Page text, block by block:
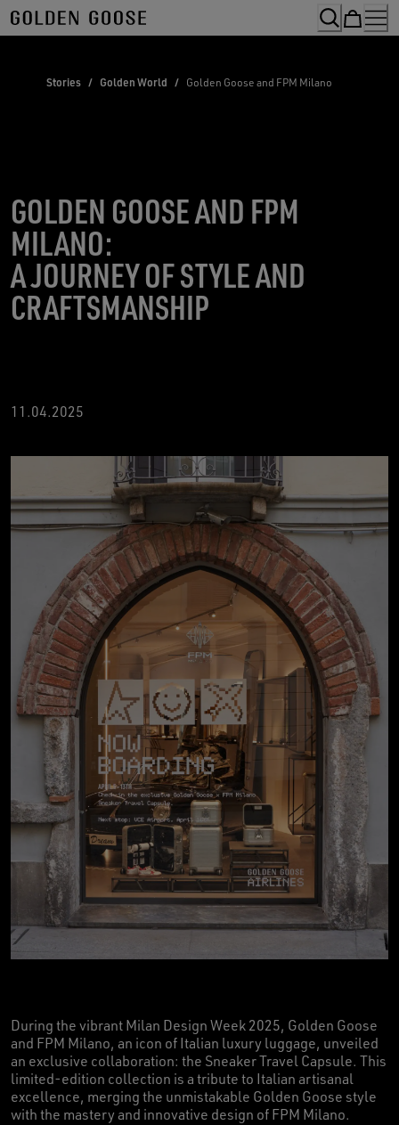
Skip
to
Stories / Golden World / Golden Goose and FPM Milano
GOLDEN GOOSE AND FPM
MILANO:
A JOURNEY OF STYLE AND
CRAFTSMANSHIP
11.04.2025
During the vibrant Milan Design Week 2025, Golden Goose
and FPM Milano, an icon of Italian luxury luggage, unveiled
an exclusive collaboration: the Sneaker Travel Capsule. This
limited-edition collection is a tribute to Italian artisanal
excellence, merging the unmistakable Golden Goose style
with the mastery and innovative design of FPM Milano.